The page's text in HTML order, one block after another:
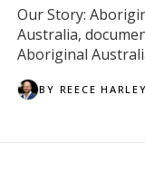
Our Story:
Australia,
Aboriginal
BY REECE HARLEY